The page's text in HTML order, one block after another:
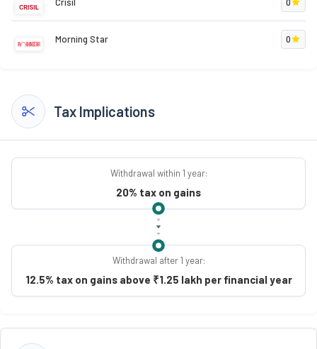
Morning Star 0
Tax Implications
Withdrawal within 1 year:
20% tax on gains
Withdrawal after 1 year:
12.5% tax on gains above ₹1.25 lakh per financial year